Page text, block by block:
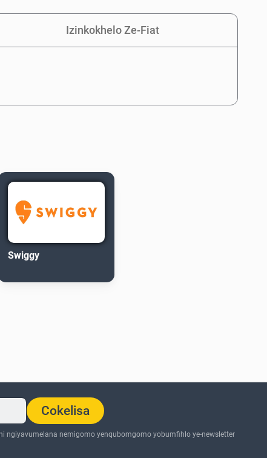
Izinkokhelo Ze-Fiat
Swiggy
Cokelisa
ngiyavumelana nemigomo yenqubomgomo yobumfihlo ye-newsletter